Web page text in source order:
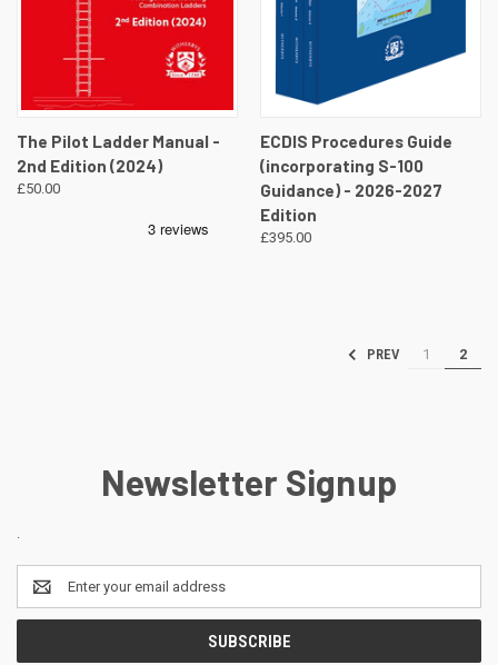
The Pilot Ladder Manual -
2nd Edition (2024)
£50.00
ECDIS Procedures Guide
(incorporating S-100
Guidance) - 2026-2027
Edition
£395.00
PREV 1 2
Newsletter Signup
Email
Address